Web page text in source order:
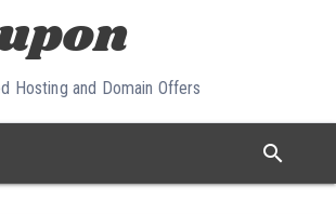
Hosting and Domain Offers
search